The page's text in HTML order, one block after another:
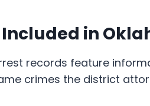
in
records feature
crimes the district